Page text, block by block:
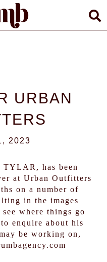
URBAN
2023
TYLAR , has been
at Urban Outfitters
on a number of
in the images
where things go
enquire about his
be working on,